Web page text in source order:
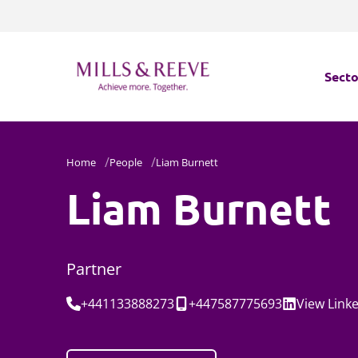
Home People Liam Burnett
Liam Burnett
Partner
Tel:+441133888273Mobile:
+447587775693Social:
View